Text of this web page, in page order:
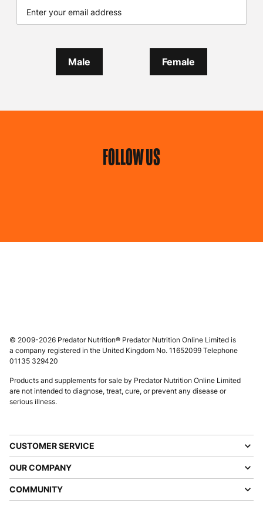
Male Female
FOLLOW US
© 2009-2026 Predator Nutrition® Predator Nutrition Online Limited is
a company registered in the United Kingdom No. 11652099 Telephone
01135 329420
Products and supplements for sale by Predator Nutrition Online Limited
are not intended to diagnose, treat, cure, or prevent any disease or
serious illness.
CUSTOMER SERVICE
OUR COMPANY
COMMUNITY